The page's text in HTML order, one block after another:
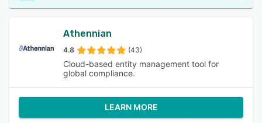
Athennian
4.8 (43)
Cloud-based entity management tool for
global compliance.
LEARN MORE